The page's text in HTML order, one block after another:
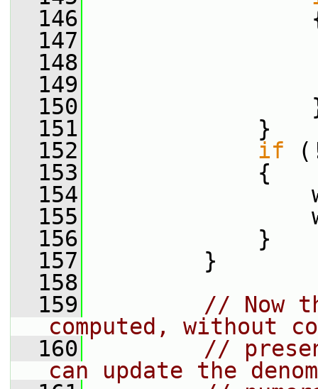
  146
  147
  148
  149
  150
  151
}
  152
if
  153
{
  154
  155
  156
}
  157
}
  158
  159
// Now
computed, without
  160
//
can update the